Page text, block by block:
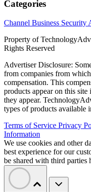
Categories
Channel Business Security
Property of
Rights Reserved
Advertiser Disclosure:
from companies from
compensation. This
products appear on this
they appear.
types of products available
Terms of Service Privacy
Information
We use cookies and other
best experience for our
be shared with third parties